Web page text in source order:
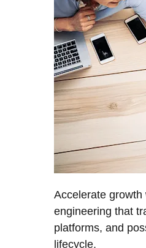
Accelerate growth
engineering that
platforms, and
lifecycle.